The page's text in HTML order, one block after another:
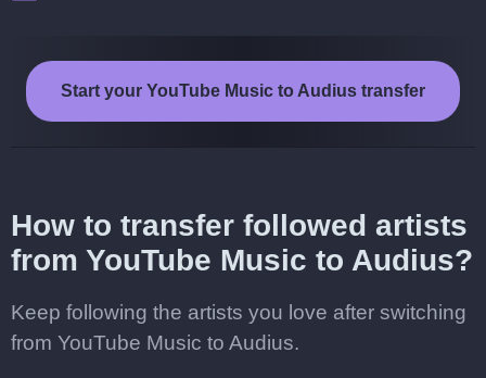
Start your YouTube Music to Audius transfer
How to transfer followed artists
from YouTube Music to Audius?
Keep following the artists you love after switching
from YouTube Music to Audius.